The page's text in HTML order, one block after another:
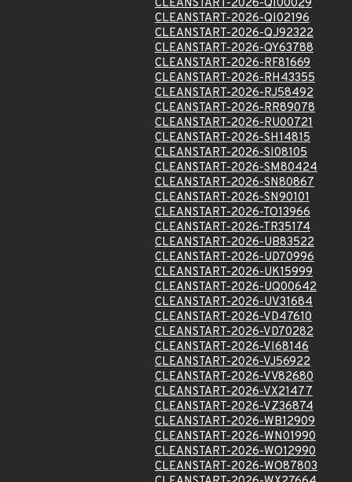
CLEANSTART-2026-QI00029
CLEANSTART-2026-QI02196
CLEANSTART-2026-QJ92322
CLEANSTART-2026-QY63788
CLEANSTART-2026-RF81669
CLEANSTART-2026-RH43355
CLEANSTART-2026-RJ58492
CLEANSTART-2026-RR89078
CLEANSTART-2026-RU00721
CLEANSTART-2026-SH14815
CLEANSTART-2026-SI08105
CLEANSTART-2026-SM80424
CLEANSTART-2026-SN80867
CLEANSTART-2026-SN90101
CLEANSTART-2026-TO13966
CLEANSTART-2026-TR35174
CLEANSTART-2026-UB83522
CLEANSTART-2026-UD70996
CLEANSTART-2026-UK15999
CLEANSTART-2026-UQ00642
CLEANSTART-2026-UV31684
CLEANSTART-2026-VD47610
CLEANSTART-2026-VD70282
CLEANSTART-2026-VI68146
CLEANSTART-2026-VJ56922
CLEANSTART-2026-VV82680
CLEANSTART-2026-VX21477
CLEANSTART-2026-VZ36874
CLEANSTART-2026-WB12909
CLEANSTART-2026-WN01990
CLEANSTART-2026-WO12990
CLEANSTART-2026-WO87803